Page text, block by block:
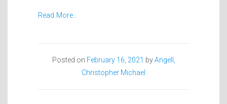
Read More…
Posted on February 16, 2021 byAngell,
Christopher Michael